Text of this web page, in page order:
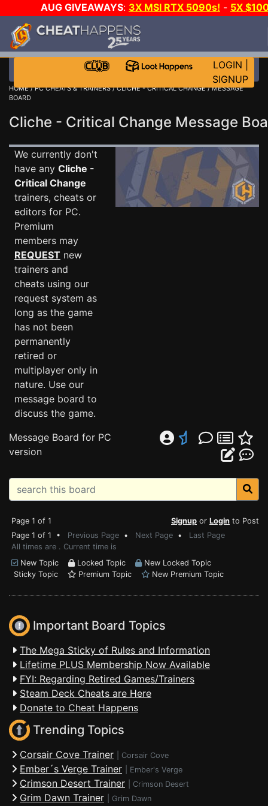
AUG GIVEAWAYS: 3X MSI RTX 5090s! - 5X
STEAM WALLET!
EVEN MORE CH?JOIN THE CLUB!
LOGIN
SIGNUP
HOME/PC CHEATS & TRAINERS/CLICHE - CRITICAL CHANGE/ MESSAGE
BOARD
Cliche - Critical Change Message
We currently don't
have any Cliche -
Critical Change
trainers, cheats or
editors for PC.
Premium
members may
REQUEST new
trainers and
cheats using our
request system as
long as the game
has not been
permanently
retired or
multiplayer only in
nature. Use our
message board to
discuss the game.
Message Board for PC
version
Page 1 of 1 Signup or Login to Post
Page 1 of 1 • Previous Page • Next Page • Last Page
All times are . Current time is
New Topic
Locked Topic
New Locked Topic
Sticky Topic
Premium Topic New Premium Topic
Important Board Topics
The Mega Sticky of Rules and Information
Lifetime PLUS Membership Now Available
FYI: Regarding Retired Games/Trainers
Steam Deck Cheats are Here
Donate to Cheat Happens
Trending Topics
Corsair Cove Trainer Corsair Cove
Ember´s Verge Trainer Ember's Verge
Crimson Desert Trainer Crimson Desert
Grim Dawn Trainer Grim Dawn